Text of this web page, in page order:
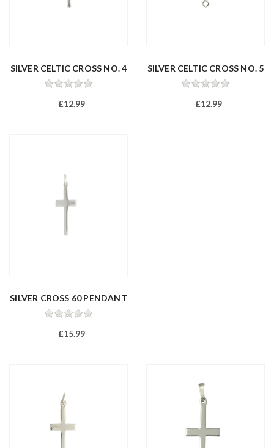
SILVER CELTIC CROSS NO. 4
£12.99
SILVER CELTIC CROSS NO. 5
£12.99
SILVER CROSS 60 PENDANT
£15.99